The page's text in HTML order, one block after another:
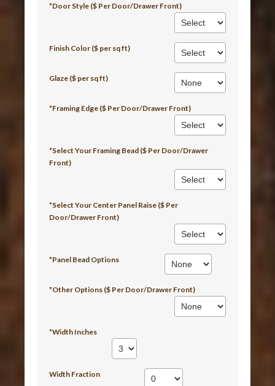
*Door Style ($ Per Door/Drawer Front)
Finish Color ($ per sq ft)
Glaze ($ per sq ft)
*Framing Edge ($ Per Door/Drawer Front)
*Select Your Framing Bead ($ Per Door/Drawer
Front)
*Select Your Center Panel Raise ($ Per
Door/Drawer Front)
*Panel Bead Options
*Other Options ($ Per Door/Drawer Front)
*Width Inches
Width Fraction